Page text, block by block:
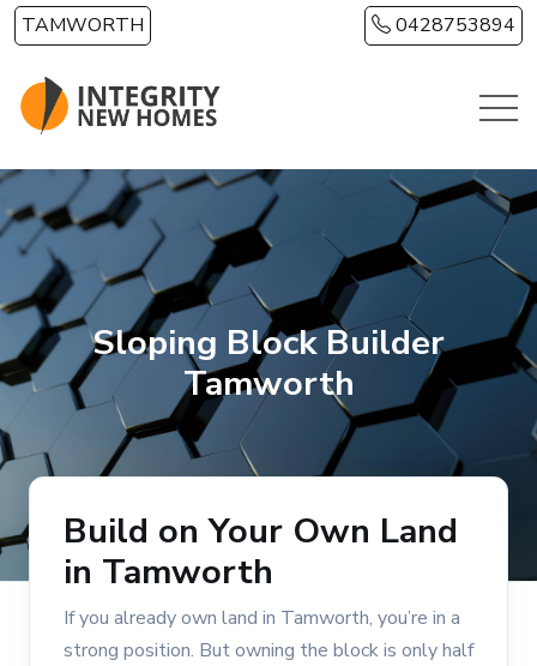
Skip to main content
TAMWORTH 0428753894
Sloping Block Builder
Tamworth
Build on Your Own Land
in Tamworth
If you already own land in Tamworth, you’re in a
strong position. But owning the block is only half